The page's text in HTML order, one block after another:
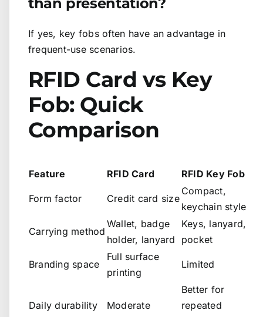
If yes, key fobs often have an advantage in
frequent-use scenarios.
RFID Card vs Key
Fob: Quick
Comparison
Feature RFID Card RFID Key Fob
Form factor Credit card size
Compact,
keychain style
Carrying method
Wallet, badge
holder, lanyard
Keys, lanyard,
pocket
Branding space
Full surface
printing
Limited
Daily durability Moderate
Better for
repeated